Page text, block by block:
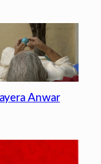
Anwar